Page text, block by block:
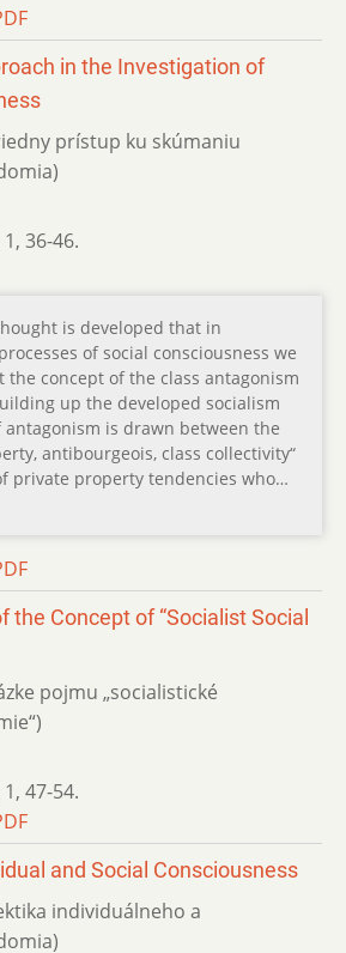
in the Investigation of
prístup ku skúmaniu
1, 36-46.
is developed that in
of social consciousness we
the concept of the class antagonism
up the developed socialism
is drawn between the
antibourgeois, class collectivity“
private property tendencies who…
the Concept of “Socialist Social
pojmu „socialistické
1, 47-54.
and Social Consciousness
individuálneho a